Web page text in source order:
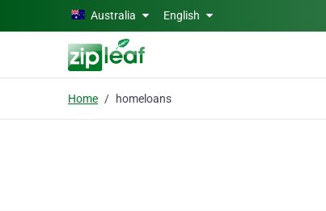
Skip to main contentAustralia English
Home homeloans